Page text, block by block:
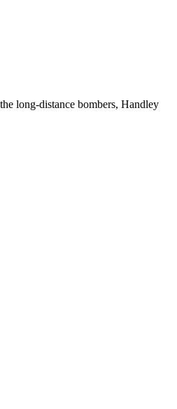
long-distance bombers, Handley